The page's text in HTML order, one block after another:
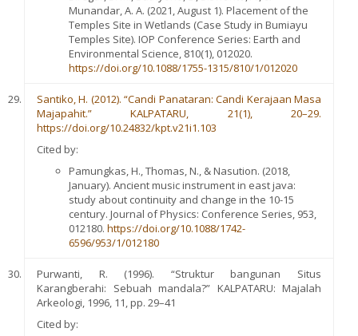
Munandar, A. A. (2021, August 1). Placement of the
Temples Site in Wetlands (Case Study in Bumiayu
Temples Site). IOP Conference Series: Earth and
Environmental Science, 810(1), 012020.
https://doi.org/10.1088/1755-1315/810/1/012020
Santiko, H. (2012). “Candi Panataran: Candi Kerajaan Masa
Majapahit.” KALPATARU, 21(1), 20–29.
https://doi.org/10.24832/kpt.v21i1.103
Cited by:
Pamungkas, H., Thomas, N., & Nasution. (2018,
January). Ancient music instrument in east java:
study about continuity and change in the 10-15
century. Journal of Physics: Conference Series, 953,
012180. https://doi.org/10.1088/1742-
6596/953/1/012180
Purwanti, R. (1996). “Struktur bangunan Situs
Karangberahi: Sebuah mandala?” KALPATARU: Majalah
Arkeologi, 1996, 11, pp. 29–41
Cited by: